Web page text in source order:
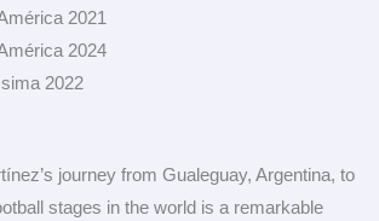
2021
2024
2022
journey from Gualeguay, Argentina, to
stages in the world is a remarkable